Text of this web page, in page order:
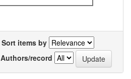
Sort items by
Authors/record